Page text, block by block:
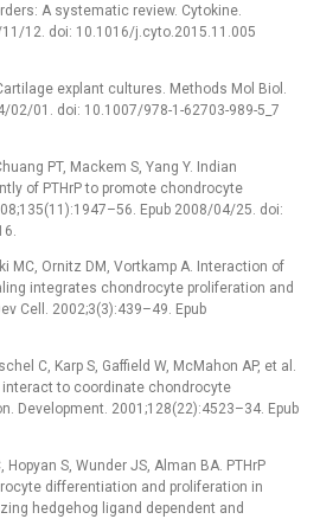
A systematic review. Cytokine.
12. doi: 10.1016/j.cyto.2015.11.005
explant cultures. Methods Mol Biol.
02/01. doi: 10.1007/978-1-62703-989-5_7
PT, Mackem S, Yang Y. Indian
of PTHrP to promote chondrocyte
Epub 2008/04/25. doi:
MC, Ornitz DM, Vortkamp A. Interaction of
integrates chondrocyte proliferation and
Cell. 2002;3(3):439–49. Epub
C, Karp S, Gaffield W, McMahon AP, et al.
interact to coordinate chondrocyte
Development. 2001;128(22):4523–34. Epub
Hopyan S, Wunder JS, Alman BA. PTHrP
differentiation and proliferation in
hedgehog ligand dependent and